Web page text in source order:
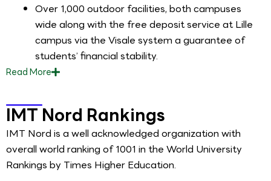
Over 1,000 outdoor facilities, both campuses
wide along with the free deposit service at Lille
campus via the Visale system a guarantee of
students’ financial stability.
ReadMore
IMT Nord Rankings
IMT Nord is a well acknowledged organization with
overall world ranking of 1001 in the World University
Rankings by Times Higher Education.